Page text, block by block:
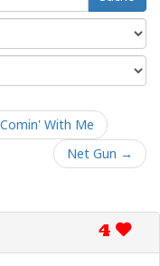
With Me
Net Gun →
4